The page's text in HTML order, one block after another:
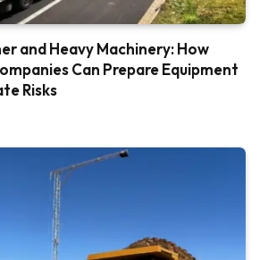
and Heavy Machinery: How
Can Prepare Equipment
Risks